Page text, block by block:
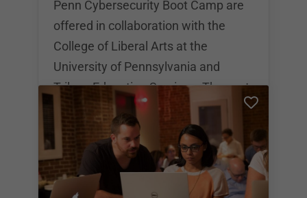
Penn Cybersecurity Boot Camp are
offered in collaboration with the
College of Liberal Arts at the
University of Pennsylvania and
Trilogy Education Services. The cost
of the part time program is $11,995,
the cost of the full time program is
$13,995. The part time program can
be completed in a total of 6 months
while the full time program can be